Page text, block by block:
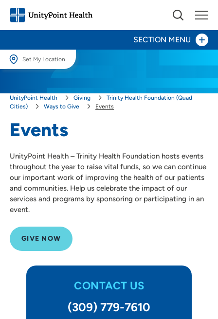
Set My Location
Providing your location allows us to show you nearby providers and
locations.
Location (City or Zip)
Use my current location
Events
UnityPoint Health – Trinity Health Foundation hosts events
throughout the year to raise vital funds, so we can continue
our important work of improving the health of our patients
and communities. Help us celebrate the impact of our
services and programs by sponsoring or participating in an
event.
GIVE NOW
CONTACT US
(309) 779-7610
SECTION MENU
Your Impact
Areas to Support
Events
Honor a Caregiver
Honor a Loved One
Other Ways to Give
About Us
UnityPoint Health Giving
Trinity Health Foundation (Quad
Cities)
Ways to Give Events